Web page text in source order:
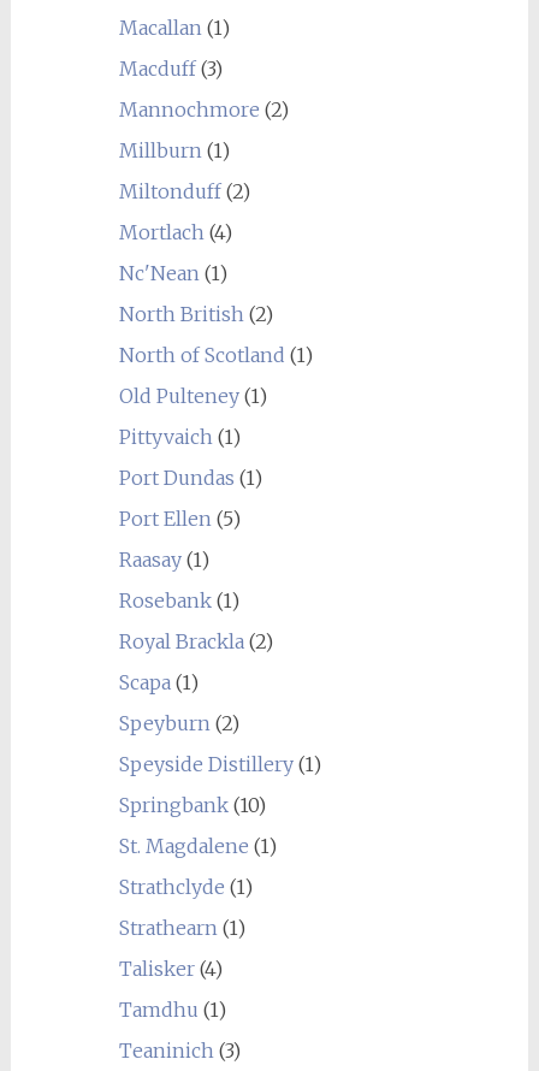
Macallan (1)
Macduff(3)
Mannochmore (2)
Millburn (1)
Miltonduff(2)
Mortlach (4)
Nc'Nean (1)
North British (2)
North of Scotland (1)
Old Pulteney(1)
Pittyvaich (1)
Port Dundas (1)
Port Ellen (5)
Raasay(1)
Rosebank(1)
Royal Brackla (2)
Scapa (1)
Speyburn (2)
Speyside Distillery(1)
Springbank(10)
St. Magdalene (1)
Strathclyde (1)
Strathearn (1)
Talisker(4)
Tamdhu (1)
Teaninich (3)